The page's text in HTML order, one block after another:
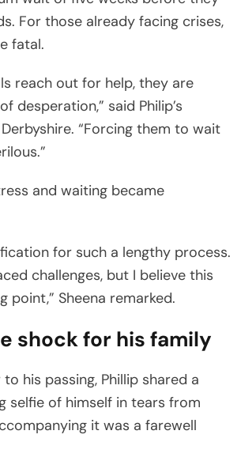
For those already facing crises,
fatal.
reach out for help, they are
desperation,” said Philip’s
“Forcing them to wait
and waiting became
for such a lengthy process.
challenges, but I believe this
point,” Sheena remarked.
shock for his family
his passing, Phillip shared a
selfie of himself in tears from
it was a farewell